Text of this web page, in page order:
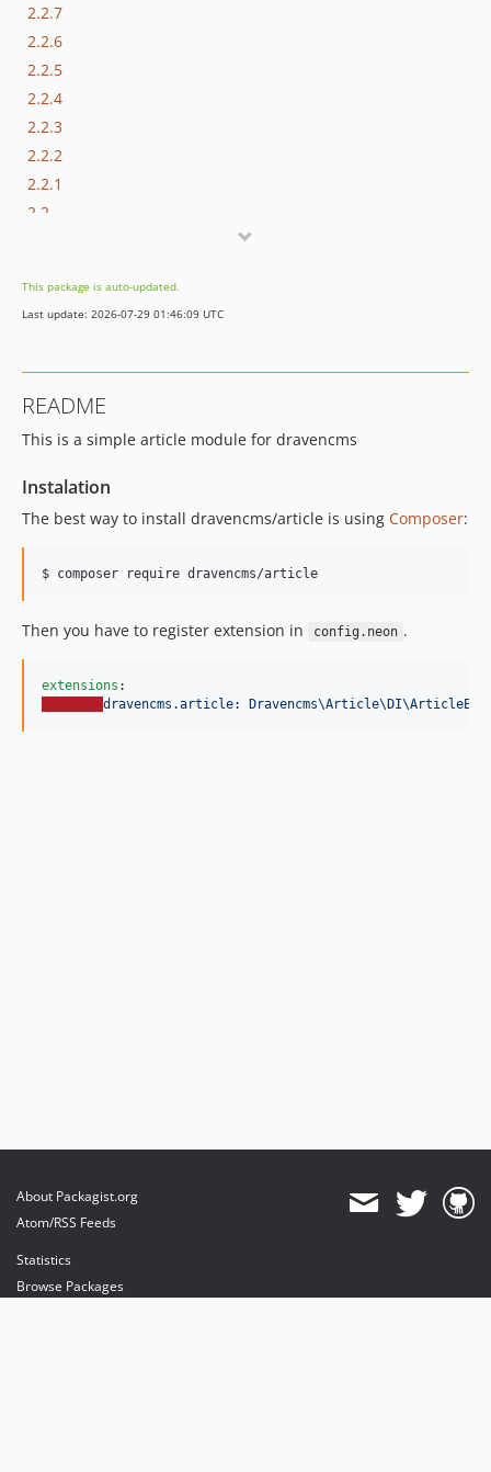
2.2.7
2.2.6
2.2.5
2.2.4
2.2.3
2.2.2
2.2.1
2.2
v1.1.3
v1.1.2
v1.0.3
v1.0.2
v1.0
This package is auto-updated.
Last update: 2026-07-29 01:46:09 UTC
README
This is a simple article module for dravencms
Instalation
The best way to install dravencms/article is using Composer:
$ composer require dravencms/article
Then you have to register extension in config.neon .
extensions
dravencms.article:
About Packagist.org
Atom/RSS Feeds
Statistics
Browse Packages